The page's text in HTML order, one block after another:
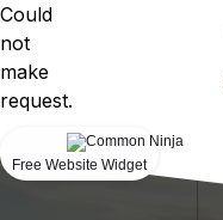
Could
not
make
request.
Free Website Widget